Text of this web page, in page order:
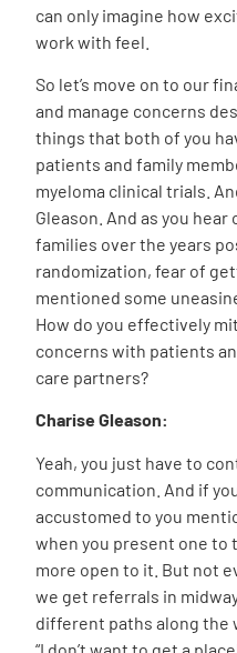
can only imagine how
work with feel.
So let’s move on to our
and manage concerns
things that both of you
patients and family
myeloma clinical trials.
Gleason. And as you
families over the years
randomization, fear of
mentioned some
How do you effectively
concerns with patients
care partners?
Charise Gleason:
Yeah, you just have to
communication. And if
accustomed to you
when you present one to
more open to it. But not
we get referrals in
different paths along the